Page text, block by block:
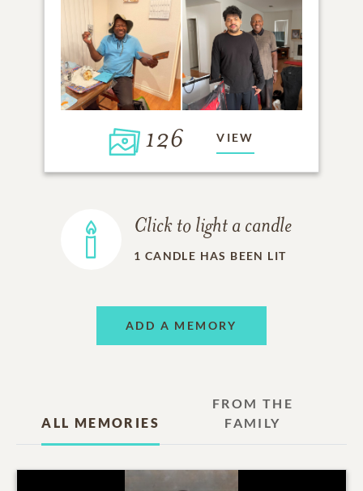
126 VIEW
Click to light a candle
1 CANDLE HAS BEEN LIT
ADD A MEMORY
ALL MEMORIES
FROM THE
FAMILY